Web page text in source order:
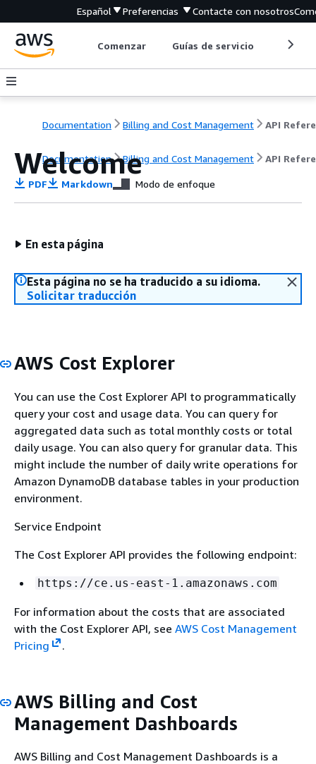
Español Preferencias Contacte con nosotros
Comenzar Guías de servicio
Documentation Billing and Cost Management
Documentation Billing and Cost Management API
Welcome
PDF Markdown Modo de enfoque
En esta página
Esta página no se ha traducido a su idioma.
Solicitar traducción
AWS Cost Explorer
You can use the Cost Explorer API to programmatically
query your cost and usage data. You can query for
aggregated data such as total monthly costs or total
daily usage. You can also query for granular data. This
might include the number of daily write operations for
Amazon DynamoDB database tables in your production
environment.
Service Endpoint
The Cost Explorer API provides the following endpoint:
https://ce.us-east-1.amazonaws.com
For information about the costs that are associated
with the Cost Explorer API, see AWS Cost Management
Pricing
.
AWS Billing and Cost
Management Dashboards
AWS Billing and Cost Management Dashboards is a